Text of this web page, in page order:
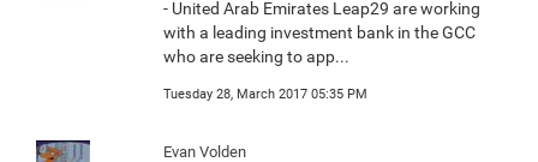
- United Arab Emirates Leap29 are working
with a leading investment bank in the GCC
who are seeking to app...
Tuesday 28, March 2017 05:35 PM
Evan Volden